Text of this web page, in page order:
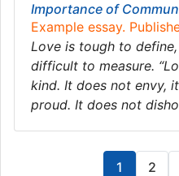
Importance of
Example essay.
Love is tough to
difficult to measure.
kind. It does not envy,
proud. It does not
1 2